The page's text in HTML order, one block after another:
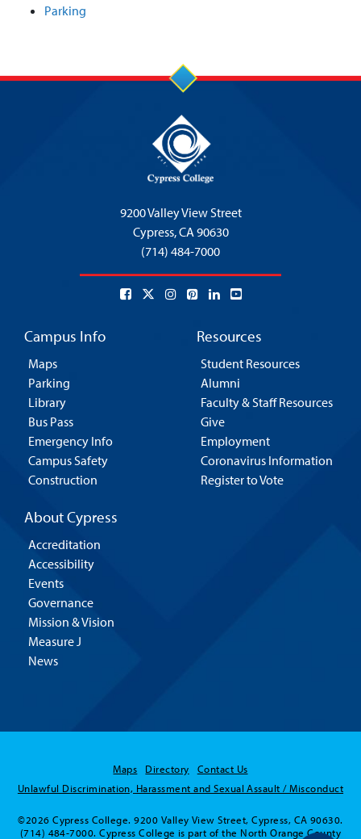
Parking
9200 Valley View Street
Cypress,CA 90630
(714) 484-7000
Campus Info
Maps
Parking
Library
Bus Pass
Emergency Info
Campus Safety
Construction
Resources
Student Resources
Alumni
Faculty & Staff Resources
Give
Employment
Coronavirus Information
Register to Vote
About Cypress
Accreditation
Accessibility
Events
Governance
Mission & Vision
Measure J
News
Maps Directory
Contact Us
Unlawful Discrimination, Harassment and Sexual Assault / Misconduct
©2026 Cypress College. 9200 Valley View Street, Cypress, CA 90630.
(714) 484-7000. Cypress College is part of the North Orange County